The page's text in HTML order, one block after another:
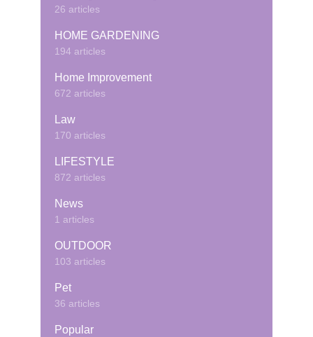
26 articles
HOME GARDENING
194 articles
Home Improvement
672 articles
Law
170 articles
LIFESTYLE
872 articles
News
1 articles
OUTDOOR
103 articles
Pet
36 articles
Popular